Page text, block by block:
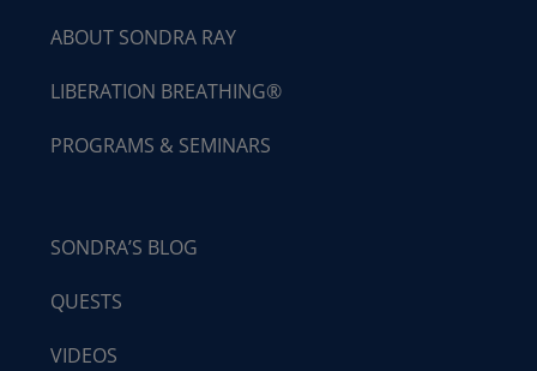
ABOUT SONDRA RAY
LIBERATION BREATHING®
PROGRAMS & SEMINARS
SONDRA’S BLOG
QUESTS
VIDEOS